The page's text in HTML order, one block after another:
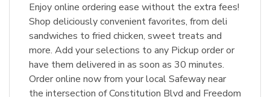
Enjoy online ordering ease without the extra fees!
Shop deliciously convenient favorites, from deli
sandwiches to fried chicken, sweet treats and
more. Add your selections to any Pickup order or
have them delivered in as soon as 30 minutes.
Order online now from your local Safeway near
the intersection of Constitution Blvd and Freedom